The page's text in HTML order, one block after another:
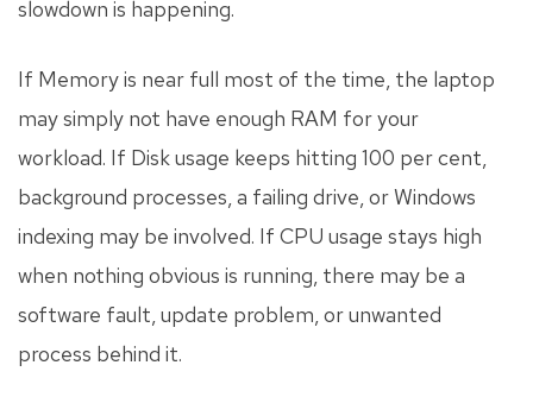
slowdown is happening.
If Memory is near full most of the time, the laptop
may simply not have enough RAM for your
workload. If Disk usage keeps hitting 100 per cent,
background processes, a failing drive, or Windows
indexing may be involved. If CPU usage stays high
when nothing obvious is running, there may be a
software fault, update problem, or unwanted
process behind it.